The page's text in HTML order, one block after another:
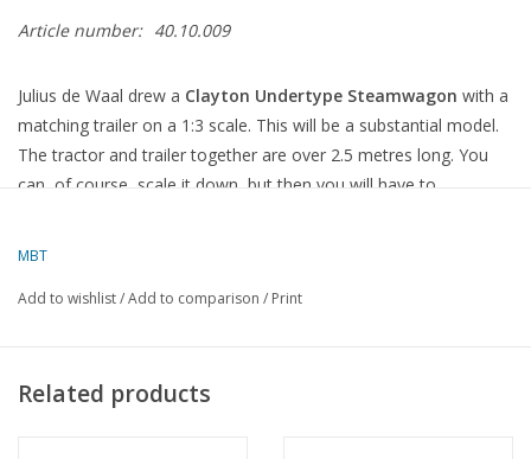
Article number: 40.10.009
Julius de Waal drew a Clayton Undertype Steamwagon with a
matching trailer on a 1:3 scale. This will be a substantial model.
The tractor and trailer together are over 2.5 metres long. You
can, of course, scale it down, but then you will have to
material. The CD has the order number
MBT
Add to wishlist/Add to comparison / Print
Related products